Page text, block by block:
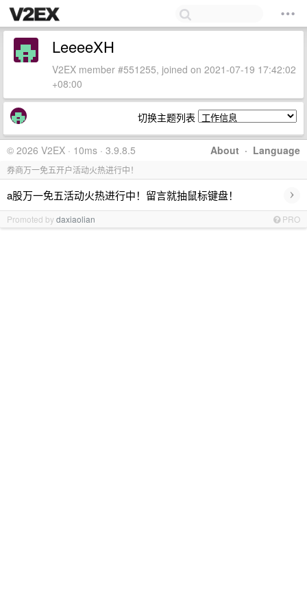
LeeeeXH
V2EX member #551255, joined on 2021-07-19 17:42:02
+08:00
切换主题列表
About · Language
© 2026 V2EX · 10ms · 3.9.8.5
券商万一免五开户活动火热进行中！
a股万一免五活动火热进行中！留言就抽鼠标键盘！ ›
Promoted bydaxiaolian PRO